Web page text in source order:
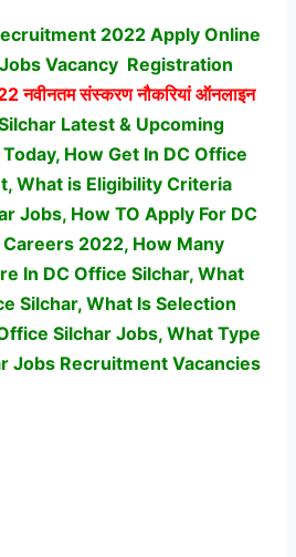
2022 Apply Online
Vacancy Registration
नवीनतम संस्करण नौकरियां ऑनलाइन
Latest & Upcoming
How Get In DC Office
What is Eligibility Criteria
Jobs, How TO Apply For DC
2022, How Many
In DC Office Silchar, What
Silchar, What Is Selection
Silchar Jobs, What Type
Jobs Recruitment Vacancies